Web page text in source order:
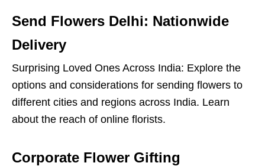
Send Flowers Delhi: Nationwide
Delivery
Surprising Loved Ones Across India: Explore the
options and considerations for sending flowers to
different cities and regions across India. Learn
about the reach of online florists.
Corporate Flower Gifting